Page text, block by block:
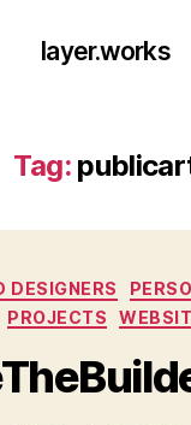
layer.works
Tag:
DESIGNERS
PROJECTS